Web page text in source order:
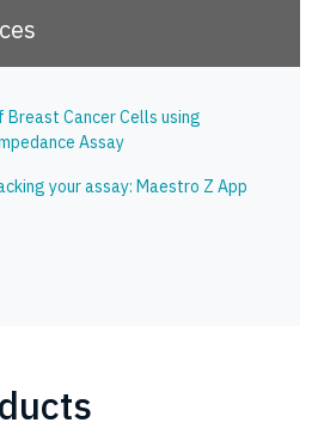
Cancer Cells using
Assay
your assay: Maestro Z App